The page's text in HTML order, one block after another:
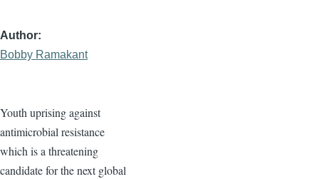
Author
Bobby Ramakant
Youth uprising against
antimicrobial resistance
which is a threatening
candidate for the next global